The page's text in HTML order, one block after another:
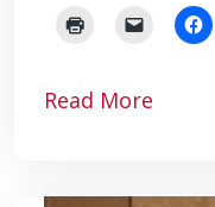
Read More